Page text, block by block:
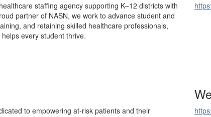
staffing agency supporting K–12 districts with
partner of NASN, we work to advance student and
and retaining skilled healthcare professionals,
every student thrive.
to empowering at-risk patients and their